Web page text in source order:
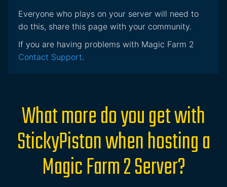
Everyone who plays on your server will need to
do this, share this page with your community.
If you are having problems with Magic Farm 2
Contact Support.
What more do you get with
StickyPiston when hosting a
Magic Farm 2 Server?